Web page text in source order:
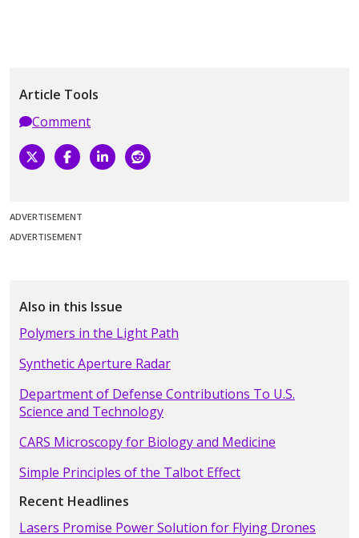
Article Tools
Comment
ADVERTISEMENT
ADVERTISEMENT
Also in this Issue
Polymers in the Light Path
Synthetic Aperture Radar
Department of Defense Contributions To U.S.
Science and Technology
CARS Microscopy for Biology and Medicine
Simple Principles of the Talbot Effect
Recent Headlines
Lasers Promise Power Solution for Flying Drones